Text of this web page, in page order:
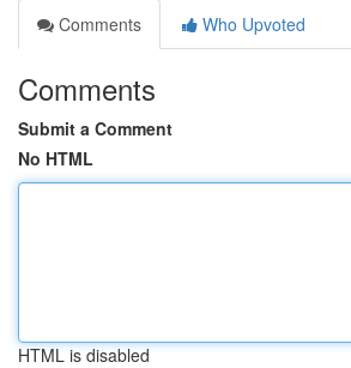
Comments
Who Upvoted
Comments
Submit a Comment
No HTML
HTML is disabled